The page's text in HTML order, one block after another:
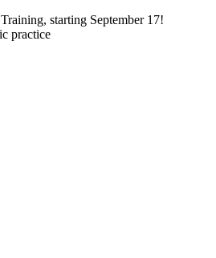
starting September 17!
practice